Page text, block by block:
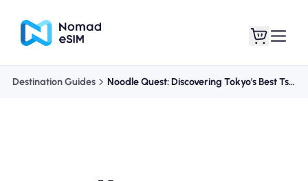
Destination Guides Noodle Quest: Discovering Tokyo's Best Tsukemen